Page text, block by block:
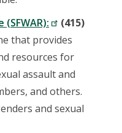
(SFWAR):
(415)
that provides
resources for
assault and
and others.
and sexual